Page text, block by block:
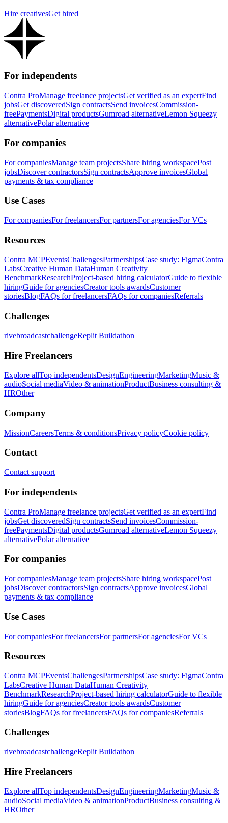
Hire creativesGet hired
For independents
Contra ProManage freelance projectsGet verified as an expertFind
jobsGet discoveredSign contractsSend invoicesCommission-
freePaymentsDigital productsGumroad alternativeLemon Squeezy
alternativePolar alternative
For companies
For companiesManage team projectsShare hiring workspacePost
jobsDiscover contractorsSign contractsApprove invoicesGlobal
payments & tax compliance
Use Cases
For companiesFor freelancersFor partnersFor agenciesFor VCs
Resources
Contra MCPEventsChallengesPartnershipsCase study: FigmaContra
LabsCreative Human DataHuman Creativity
BenchmarkResearchProject-based hiring calculatorGuide to flexible
hiringGuide for agenciesCreator tools awardsCustomer
storiesBlogFAQs for freelancersFAQs for companiesReferrals
Challenges
rivebroadcastchallengeReplit Buildathon
Hire Freelancers
Explore allTop independentsDesignEngineeringMarketingMusic &
audioSocial mediaVideo & animationProductBusiness consulting &
HROther
Company
MissionCareersTerms & conditionsPrivacy policyCookie policy
Contact
Contact support
For independents
Contra ProManage freelance projectsGet verified as an expertFind
jobsGet discoveredSign contractsSend invoicesCommission-
freePaymentsDigital productsGumroad alternativeLemon Squeezy
alternativePolar alternative
For companies
For companiesManage team projectsShare hiring workspacePost
jobsDiscover contractorsSign contractsApprove invoicesGlobal
payments & tax compliance
Use Cases
For companiesFor freelancersFor partnersFor agenciesFor VCs
Resources
Contra MCPEventsChallengesPartnershipsCase study: FigmaContra
LabsCreative Human DataHuman Creativity
BenchmarkResearchProject-based hiring calculatorGuide to flexible
hiringGuide for agenciesCreator tools awardsCustomer
storiesBlogFAQs for freelancersFAQs for companiesReferrals
Challenges
rivebroadcastchallengeReplit Buildathon
Hire Freelancers
Explore allTop independentsDesignEngineeringMarketingMusic &
audioSocial mediaVideo & animationProductBusiness consulting &
HROther